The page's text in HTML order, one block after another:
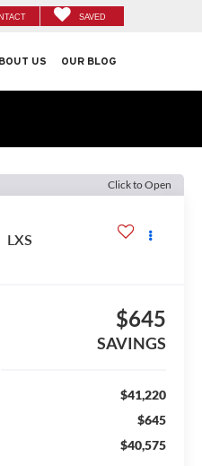
SAVED
US OUR BLOG
Click to Open
LXS
$645
SAVINGS
$41,220
$645
$40,575